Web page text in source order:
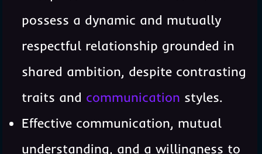
possess a dynamic and mutually
respectful relationship grounded in
shared ambition, despite contrasting
traits and communication styles.
Effective communication, mutual
understanding, and a willingness to